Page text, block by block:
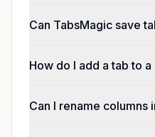
Can TabsMagic save
How do I add a tab to
Can I rename columns